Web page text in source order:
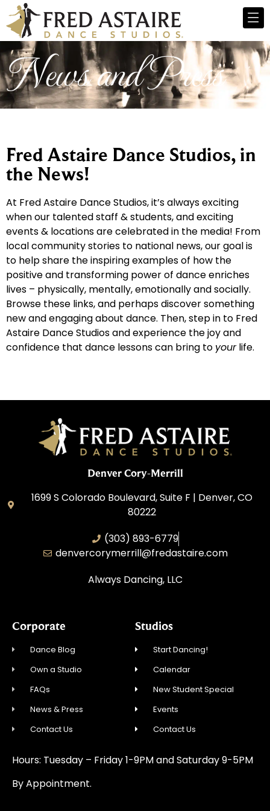
News and Press
Fred Astaire Dance Studios, in
the News!
At Fred Astaire Dance Studios, it’s always exciting
when our talented staff & students, and exciting
events & locations are celebrated in the media! From
local community stories to national news, our goal is
to help share the inspiring examples of how the
positive and transforming power of dance enriches
lives – physically, mentally, emotionally and socially.
Browse these links, and perhaps discover something
new and engaging about dance. Then, step in to Fred
Astaire Dance Studios and experience the joy and
confidence that dance lessons can bring to yourlife.
Denver Cory-Merrill
1699 S Colorado Boulevard, Suite F | Denver, CO
80222
(303) 893-6779
denvercorymerrill@fredastaire.com
Always Dancing, LLC
Corporate
Dance Blog
Own a Studio
FAQs
News & Press
Contact Us
Studios
Start Dancing!
Calendar
New Student Special
Events
Contact Us
Hours: Tuesday – Friday 1-9PM and Saturday 9-5PM
By Appointment.